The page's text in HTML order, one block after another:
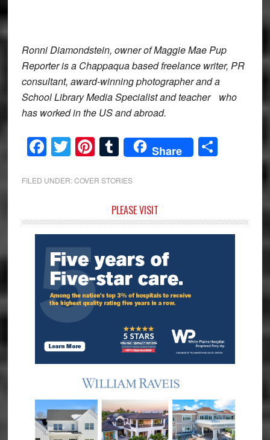
Ronni Diamondstein, owner of Maggie Mae Pup
Reporter is a Chappaqua based freelance writer, PR
consultant, award-winning photographer and a
School Library Media Specialist and teacher who
has worked in the US and abroad.
Facebook
Twitter
Pinterest
Tumblr
Share Share
FILED UNDER:COVER STORIES
Sidebar
PLEASE VISIT